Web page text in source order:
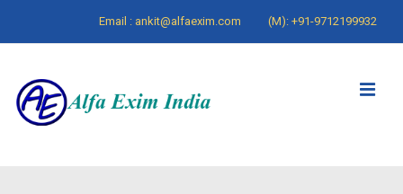
Main
Content
Email : ankit@alfaexim.com (M): +91-9712199932